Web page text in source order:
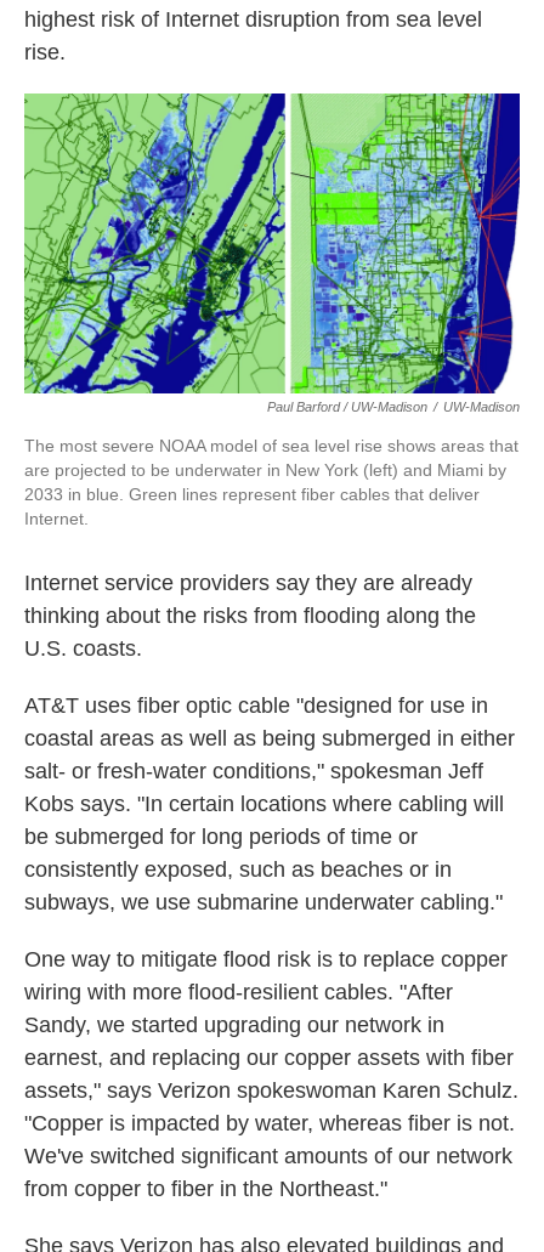
highest risk of Internet disruption from sea level
rise.
Paul Barford / UW-Madison / UW-Madison
The most severe NOAA model of sea level rise shows areas that
are projected to be underwater in New York (left) and Miami by
2033 in blue. Green lines represent fiber cables that deliver
Internet.
Internet service providers say they are already
thinking about the risks from flooding along the
U.S. coasts.
AT&T uses fiber optic cable "designed for use in
coastal areas as well as being submerged in either
salt- or fresh-water conditions," spokesman Jeff
Kobs says. "In certain locations where cabling will
be submerged for long periods of time or
consistently exposed, such as beaches or in
subways, we use submarine underwater cabling."
One way to mitigate flood risk is to replace copper
wiring with more flood-resilient cables. "After
Sandy, we started upgrading our network in
earnest, and replacing our copper assets with fiber
assets," says Verizon spokeswoman Karen Schulz.
"Copper is impacted by water, whereas fiber is not.
We've switched significant amounts of our network
from copper to fiber in the Northeast."
She says Verizon has also elevated buildings and